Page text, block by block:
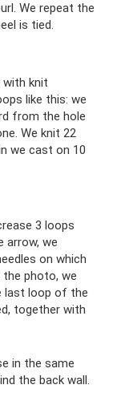
We repeat the
is tied.
knit
like this: we
from the hole
We knit 22
we cast on 10
3 loops
arrow, we
on which
the photo, we
last loop of the
together with
in the same
the back wall.